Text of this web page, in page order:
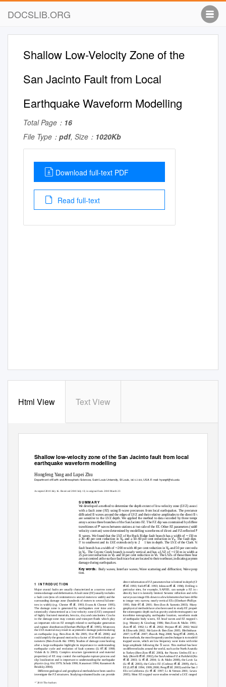
DOCSLIB.ORG
Shallow Low-Velocity Zone of the
San Jacinto Fault from Local
Earthquake Waveform Modelling
Total Page： 16
File Type： pdf, Size： 1020Kb
Download full-text PDF
Read full-text
Html View Text View
Geophysical Journal International
Shallow low-velocity zone of the San Jacinto fault from local
earthquake waveform modelling
Hongfeng Yang and Lupei Zhu
Department of Earth and Atmospheric Sciences, Saint Louis University, St Louis, MO 63108,USA. E-mail: hyang4@slu.edu
Accepted 2010 July 16. Received 2010 July 13; in original form 2010 March 23
S U M M A R Y
We developed a method to determine the depth extent of low-velocity zone (LVZ) associated
with a fault zone (FZ) usingS-wave precursors from local earthquakes. The precursors are
diffractedSwaves around the edges of LVZ and their relative amplitudes to the directSwaves
are sensitive to the LVZ depth.Weapplied the method to data recorded by three temporary
arrays across three branches of the San Jacinto FZ. The FZ dip was constrained by differential
traveltimes ofP waves between stations at two side of the FZ. Other FZ parameters (width and
velocity contrast) were determined by modelling waveforms of direct and FZ-reﬂected P
S waves. We found that the VZ of the Buck Ridge fault branch has a width of ∼ 150 m with
a 30–40 per cent reduction in Vpand a 50–60 per cent reduction inVs . The fault dips 70
5◦to southwest and its LVZ extends only to 2 1 km in depth. TheLVZ of the Clark Va
fault branch has a width of ∼200 m with 40 per cent reduction in Vpand 50 per cent reduction
inVs . The Coyote Creek branch is nearly vertical and has aL VZ of ∼150 m in width and of
25 per cent reduction in Vp and 50 per cent reduction in Vs . TheL VZs of these three branches
are not centred at the surface fault trace but are located to their northeast, indicating asymmetric
damage during earthquakes.
Key words: Body waves; Interface waves; Wave scattering and diffraction; Wave propaga-
tion.
direct information of FZ parameters but is limited in depth (Chester
1 IN TRO D U C T I O N et al. 1993; Siehet al. 1993; Johnsonet al.
1994). Drilling in some
Major crustal faults are usually characterized as a narrow zone of
intense damage and deformation. A fault zone (FZ) usually includes
a fault core (tens of centimetres to several meters in width) and the
surrounding damage zone (hundreds of meters to several kilome-
tres in width) (e.g. Chester et al.
1993; Evans & Chester 1995).
The damage zone is generated by earthquakes over time and is
seismically characterized as a low-velocity zone (LVZ) composed
of highly fractured materials, breccia, clay and cataclasites. Cracks
in the damage zone may contain and transport ﬂuids which play
an important role on FZ strength related to earthquake generation
and rupture distribution (Eberhart-Phillipset al.
1995). Moreover,
theLVZ material may result in asymmetric damage patterns during
an earthquake (e.g. Ben-Zion & Shi 2005; Doret al.2006) and
could amplify the ground motion by a factor of 30 with realistic pa-
rameters (Ben-Zion & Aki 1990). Studies of damage zone healing
after a large earthquake highlight its importance to understanding
earthquake cycle and evolution of fault systems (Liet al. 1998;
Vidale & Li 2003). Complex structure (geometrical and material
properties) of FZ may control the earthquake rupture process and
slip localization and is important to understanding the earthquake
physics (e.g. Aki 1979; Scholz 1990; Kanamori 1994; Kanamori &
Brodsky 2004).
particular sites, for example, SAFOD, can sample a FZ in depth
directly but it is laterally limited. Seismic reﬂection and refraction
surveys can image FZs down to a few kilometres but have difﬁculties
to image very narrow, nearly vertical FZs (Eberhart-Phillips
1995; Holeet al.2001; Ben-Zion & Sammis 2003). Many other
geophysical methods have also been used to study FZ properties at
the seismogenic depth such as gravity and electromagnetic surveys,
traveltime tomography, earthquake location, waveform modelling
of earthquake body waves, FZ head waves and FZ trapped waves
(e.g. Mooney & Ginzburg 1986; Ben-Zion & Malin 1991; Ben-
Zionet al. 1992; Li et al.2002; Prejeanet al. 2002; Waldhauser
& Ellsworth 2002; McGuire & Ben-Zion 2005; Bleibinhaus
2007; Liet al. 2007; Zhao & Peng 2008; Yanget al. 2009). Among
these methods, the most frequently used technique is to model the FZ
trapped waves, which are low frequency wave trains with relatively
large amplitude following the Swave. This method has been used
on different faults around the world, such as the North Anatolian FZ
in Turkey (Ben-Zion et al. 2003), the Nocera Umbra FZ in central
Italy (Rovelliet al. 2002), the San Andreas FZ at Parkﬁeld (Korneev
et al.2003; Li et al.2004; Li & Malin 2008), the Lavic Lake FZ
(Li et al.2003), the Calico FZ (Cochran et al. 2009), the Landers
FZ (Liet al. 1994, 1999, 2000; Penget al.2003) and the San Jacinto
FZs in California (Li et al. 1997; Li &Vernon 2001; Lewis
2005). Most FZ trapped wave studies revealed aLVZ ranged from
Different geological and geophysical methods have been used to
investigate the FZ structures. Studying exhumed faults can provide
ꢀ 2010 The Authors
C